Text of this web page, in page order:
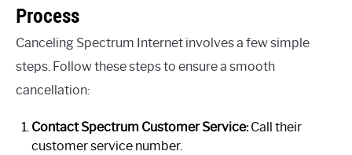
Process
Canceling Spectrum Internet involves a few simple
steps. Follow these steps to ensure a smooth
cancellation:
Contact Spectrum Customer Service:Call their
customer service number.